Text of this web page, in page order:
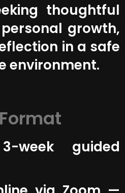
thoughtful
growth,
in a safe
environment.
week guided